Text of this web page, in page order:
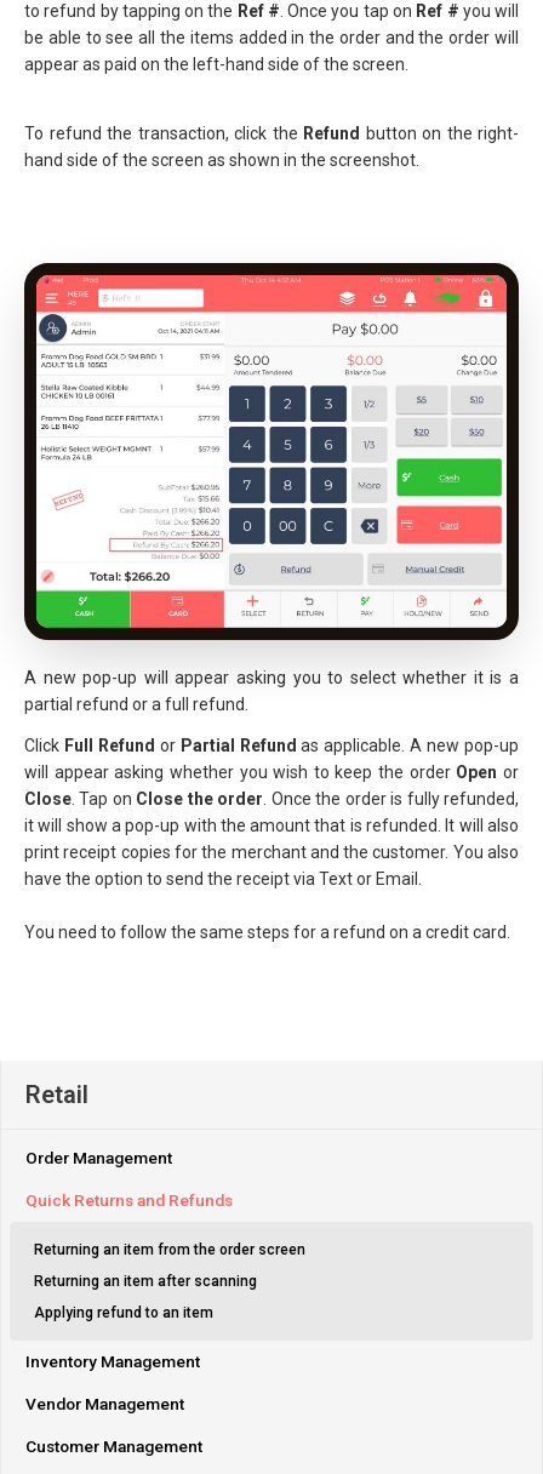
Retail
Order Management
Quick Returns and Refunds
Returning an item from the order screen
Returning an item after scanning
Applying refund to an item
Inventory Management
Vendor Management
Customer Management
to refund by tapping on the Ref #. Once you tap on Ref # you will
be able to see all the items added in the order and the order will
appear as paid on the left-hand side of the screen.
To refund the transaction, click the Refund
button on the right-
hand side of the screen as shown in the screenshot.
A new pop-up will appear asking you to select whether it is a
partial refund or a full refund.
Click Full Refund or Partial Refund as applicable. A new pop-up
will appear asking whether you wish to keep the order Open or
Close . Tap on Close the order . Once the order is fully refunded,
it will show a pop-up with the amount that is refunded. It will also
print receipt copies for the merchant and the customer. You also
have the option to send the receipt via Text or Email.
You need to follow the same steps for a refund on a credit card.